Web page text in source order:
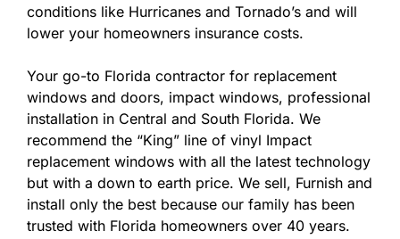
conditions like Hurricanes and Tornado’s and will
lower your homeowners insurance costs.
Your go-to Florida contractor for replacement
windows and doors, impact windows, professional
installation in Central and South Florida. We
recommend the “King” line of vinyl Impact
replacement windows with all the latest technology
but with a down to earth price. We sell, Furnish and
install only the best because our family has been
trusted with Florida homeowners over 40 years.